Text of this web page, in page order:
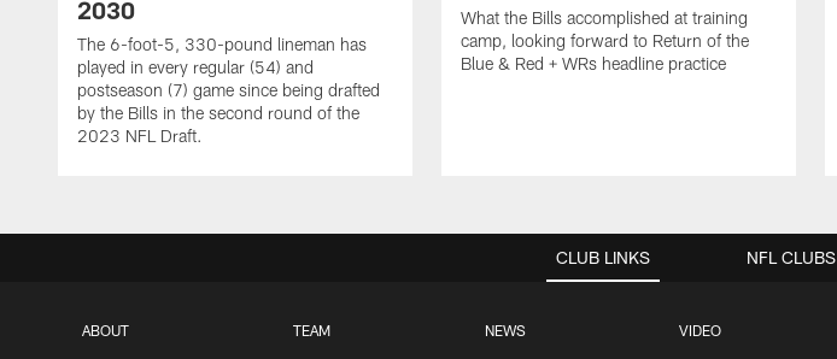
2030
The 6-foot-5, 330-pound lineman has
played in every regular (54) and
postseason (7) game since being drafted
by the Bills in the second round of the
2023 NFL Draft.
What the Bills accomplished at training
camp, looking forward to Return of the
Blue & Red + WRs headline practice
CLUB LINKS
ABOUT TEAM NEWS VIDEO
NFL CLUBS